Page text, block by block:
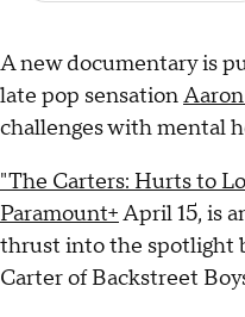
A new documentary is
late pop sensation
challenges with mental
"The Carters: Hurts to
Paramount+April 15, is
thrust into the spotlight
Carter of Backstreet